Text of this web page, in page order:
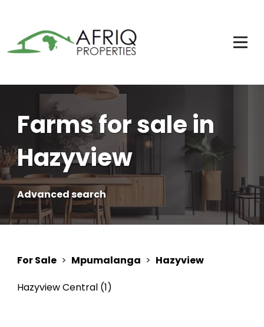
Farms for sale in
Hazyview
Advanced search
For Sale > Mpumalanga > Hazyview
Hazyview Central (1)